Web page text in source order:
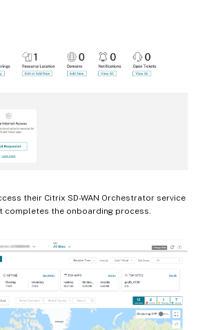
their Citrix SD-WAN Orchestrator service
completes the onboarding process.